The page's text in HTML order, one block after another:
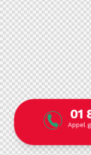
01
Appel